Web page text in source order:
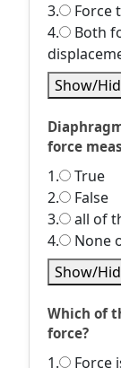
3.
Force
4.
Both
Show/
force
1.
True
2.
False
3.
all of
4.
None
Show/
Which of
force?
1.
Force